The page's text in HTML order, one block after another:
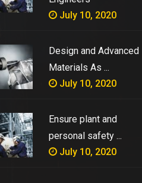
July 10, 2020
Design and Advanced
Materials As ...
July 10, 2020
Ensure plant and
personal safety ...
July 10, 2020